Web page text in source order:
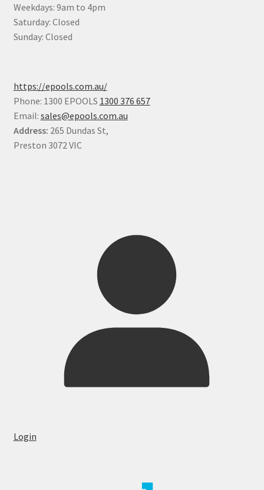
Weekdays: 9am to 4pm
Saturday: Closed
Sunday: Closed
https://epools.com.au/
Phone: 1300 EPOOLS 1300 376 657
Email: sales@epools.com.au
Address: 265 Dundas St,
Preston 3072 VIC
Login